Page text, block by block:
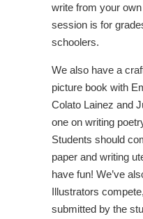
write from your
session is for
schoolers.
We also have a
picture book with
Colato Lainez and
one on writing
Students should
paper and writing
have fun! We’ve
Illustrators
submitted by the